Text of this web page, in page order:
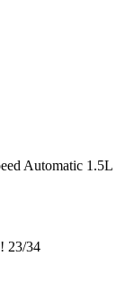
Automatic 1.5L
23/34